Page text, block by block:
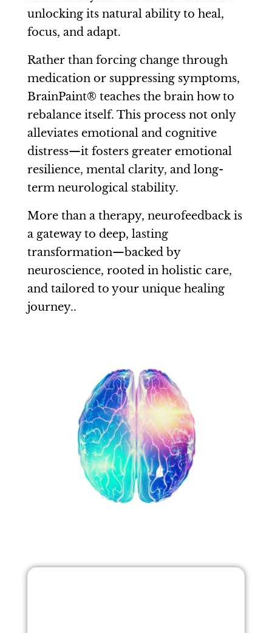
unlocking its natural ability to heal,
focus, and adapt.
Rather than forcing change through
medication or suppressing symptoms,
BrainPaint® teaches the brain how to
rebalance itself. This process not only
alleviates emotional and cognitive
distress—it fosters greater emotional
resilience, mental clarity, and long-
term neurological stability.
More than a therapy, neurofeedback is
a gateway to deep, lasting
transformation—backed by
neuroscience, rooted in holistic care,
and tailored to your unique healing
journey..